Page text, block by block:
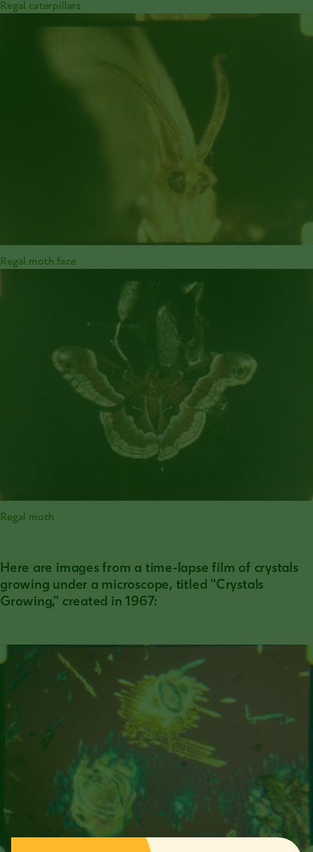
Regal caterpillars
Regal moth face
Regal moth
Here are images from a time-lapse film of crystals
growing under a microscope, titled "Crystals
Growing," created in 1967: